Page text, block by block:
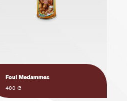
Foul Medammes
400 G